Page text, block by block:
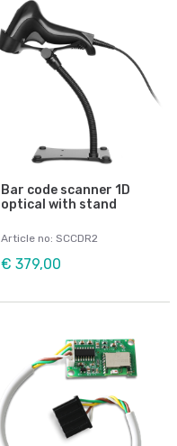
Bar code scanner 1D
optical with stand
Article no: SCCDR2
€ 379,00